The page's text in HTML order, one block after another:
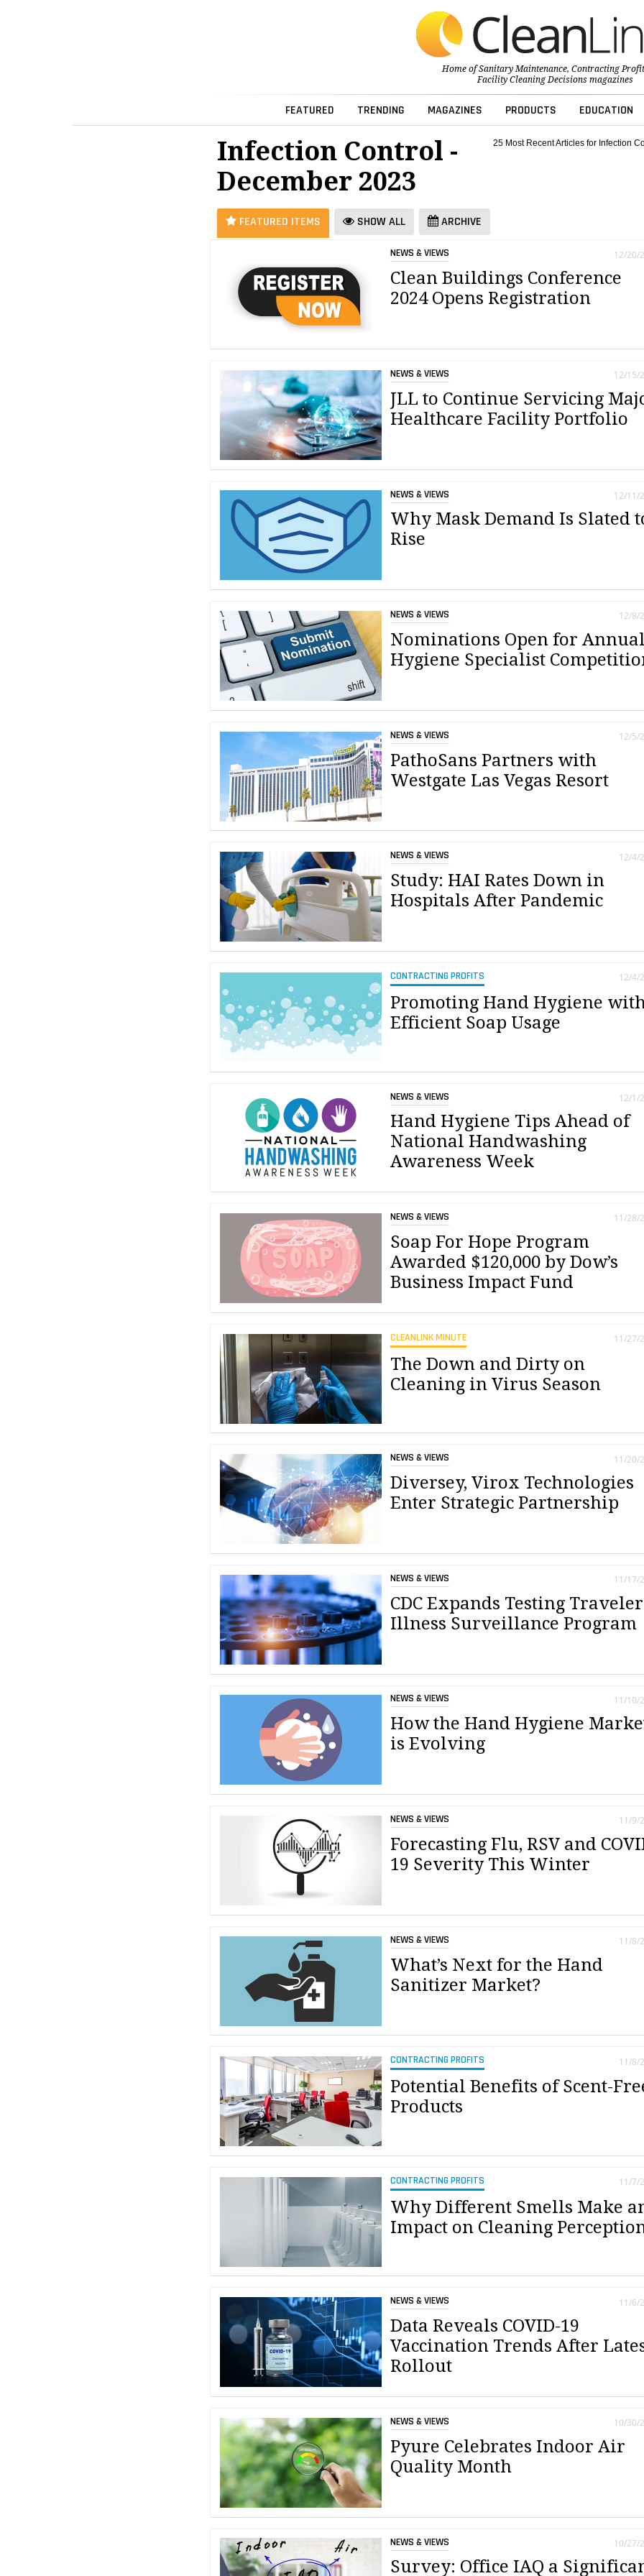
Home ofSanitary Maintenance, Contracting
Facility Cleaning Decisionsmagazines
FEATURED TRENDING MAGAZINES PRODUCTS EDUCATION
25 Most Recent Articles for Infection
Infection Control -
December 2023
FEATURED ITEMS SHOW ALL ARCHIVE
NEWS & VIEWS
Clean Buildings Conference
2024 Opens Registration
12/20/
NEWS & VIEWS
JLL to Continue Servicing
Healthcare Facility Portfolio
12/15/
NEWS & VIEWS
Why Mask Demand Is Slated
Rise
12/11/
NEWS & VIEWS
Nominations Open for Annual
Hygiene Specialist
12/8/
NEWS & VIEWS
PathoSans Partners with
Westgate Las Vegas Resort
12/5/
NEWS & VIEWS
Study: HAI Rates Down in
Hospitals After Pandemic
12/4/
CONTRACTING PROFITS
Promoting Hand Hygiene
Efficient Soap Usage
12/4/
NEWS & VIEWS
Hand Hygiene Tips Ahead of
National Handwashing
Awareness Week
12/1/
NEWS & VIEWS
Soap For Hope Program
Awarded $120,000 by Dow’s
Business Impact Fund
11/28/
CLEANLINK MINUTE
The Down and Dirty on
Cleaning in Virus Season
11/27/
NEWS & VIEWS
Diversey, Virox Technologies
Enter Strategic Partnership
11/20/
NEWS & VIEWS
CDC Expands Testing Traveler
Illness Surveillance Program
11/17/
NEWS & VIEWS
How the Hand Hygiene
is Evolving
11/10/
NEWS & VIEWS
Forecasting Flu, RSV and
19 Severity This Winter
11/9/
NEWS & VIEWS
What’s Next for the Hand
Sanitizer Market?
11/8/
CONTRACTING PROFITS
Potential Benefits of Scent-
Products
11/8/
CONTRACTING PROFITS
Why Different Smells Make
Impact on Cleaning
11/7/
NEWS & VIEWS
Data Reveals COVID-19
Vaccination Trends After
Rollout
11/6/
NEWS & VIEWS
Pyure Celebrates Indoor Air
Quality Month
10/30/
NEWS & VIEWS
Survey: Office IAQ a
10/27/